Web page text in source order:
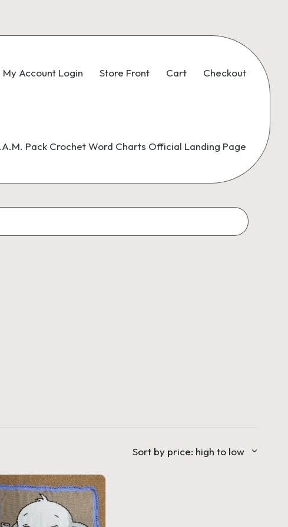
My Account Login Store Front Cart Checkout
Pack Crochet Word Charts Official Landing Page
Sort by price: high to low